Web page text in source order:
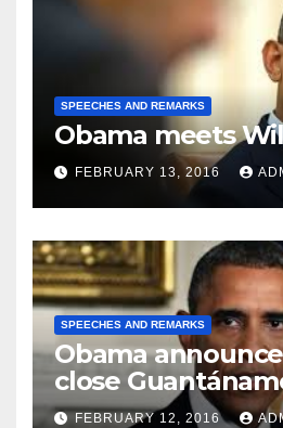
SPEECHES AND REMARKS
Obama meets
FEBRUARY 13, 2016
SPEECHES AND REMARKS
Obama
close
Prison
FEBRUARY 12, 2016